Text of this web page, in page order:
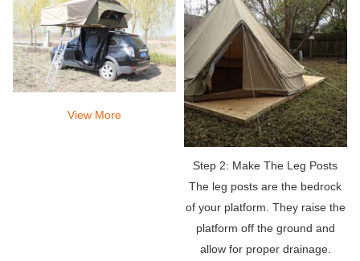
View More
Step 2: Make The Leg Posts
The leg posts are the bedrock
of your platform. They raise the
platform off the ground and
allow for proper drainage.